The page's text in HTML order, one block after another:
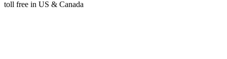
toll free in US & Canada